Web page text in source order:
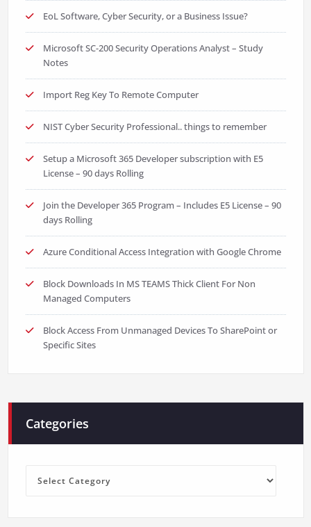
EoL Software, Cyber Security, or a Business Issue?
Microsoft SC-200 Security Operations Analyst – Study
Notes
Import Reg Key To Remote Computer
NIST Cyber Security Professional.. things to remember
Setup a Microsoft 365 Developer subscription with E5
License – 90 days Rolling
Join the Developer 365 Program – Includes E5 License – 90
days Rolling
Azure Conditional Access Integration with Google Chrome
Block Downloads In MS TEAMS Thick Client For Non
Managed Computers
Block Access From Unmanaged Devices To SharePoint or
Specific Sites
Categories